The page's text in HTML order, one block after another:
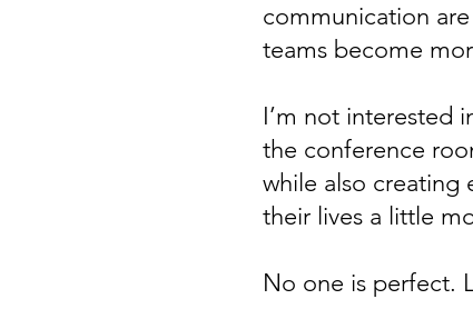
communication
teams become
I’m not interested
the conference
while also creating
their lives a little
No one is perfect.